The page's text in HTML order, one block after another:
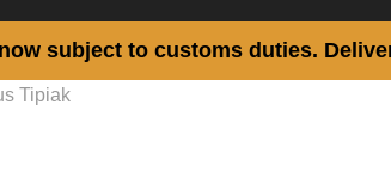
subject to customs duties.
Tipiak